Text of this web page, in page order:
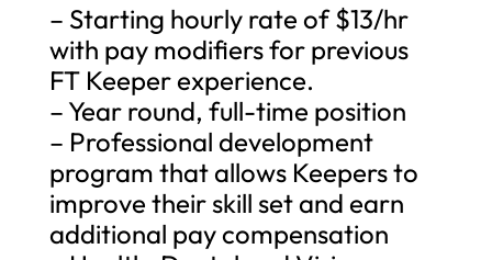
– Starting hourly rate of $13/hr
with pay modifiers for previous
FT Keeper experience.
– Year round, full-time position
– Professional development
program that allows Keepers to
improve their skill set and earn
additional pay compensation